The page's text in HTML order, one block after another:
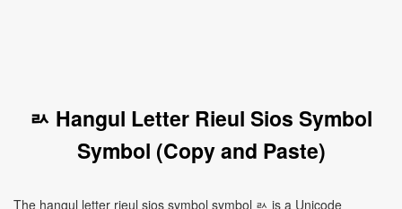
ㄽ Hangul Letter Rieul Sios Symbol
Symbol (Copy and Paste)
The hangul letter rieul sios symbol symbol ㄽ is a Unicode